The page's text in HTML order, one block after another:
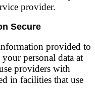
provider.
Secure
provided to
personal data at
providers with
in facilities that use